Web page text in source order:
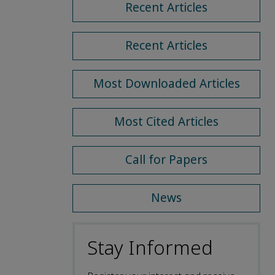
Recent Articles
Recent Articles
Most Downloaded Articles
Most Cited Articles
Call for Papers
News
Stay Informed